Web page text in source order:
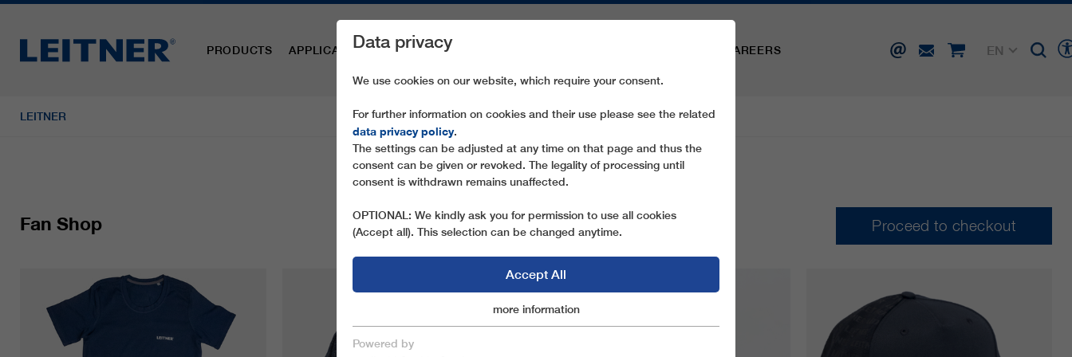
PRODUCTS APPLICATION AREAS SPARE PARTS CAREERS
EN
LEITNER
Fan Shop Proceed to checkout
Data privacy
We use cookies on our website, which require your consent.
For further information on cookies and their use please see the related
data privacy policy.
The settings can be adjusted at any time on that page and thus the
consent can be given or revoked. The legality of processing until
consent is withdrawn remains unaffected.
OPTIONAL: We kindly ask you for permission to use all cookies
(Accept all). This selection can be changed anytime.
Accept All
Marketingcookies
more information
Powered by